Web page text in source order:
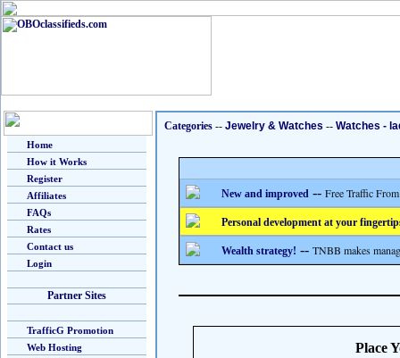
Home
How it Works
Register
Affiliates
FAQs
Rates
Contact us
Login
Partner Sites
TrafficG Promotion
Web Hosting
Categories -- Jewelry & Watches -- Watches -
New and improved -- Free Traffic
Personal development at your
Wealth strategy! -- TNBB makes
Place